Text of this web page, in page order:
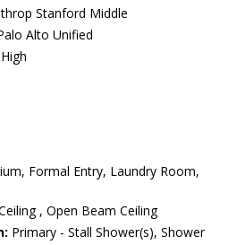
Stanford Middle
Alto Unified
Formal Entry, Laundry Room,
, Open Beam Ceiling
Primary - Stall Shower(s), Shower